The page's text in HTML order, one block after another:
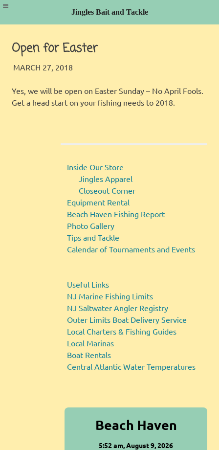
contentOpen for Easter
MARCH 27, 2018
Yes, we will be open on Easter Sunday – No April Fools.
Get a head start on your fishing needs to 2018.
Inside Our Store
Jingles Apparel
Closeout Corner
Equipment Rental
Beach Haven Fishing Report
Photo Gallery
Tips and Tackle
Calendar of Tournaments and Events
Useful Links
NJ Marine Fishing Limits
NJ Saltwater Angler Registry
Outer Limits Boat Delivery Service
Local Charters & Fishing Guides
Local Marinas
Boat Rentals
Central Atlantic Water Temperatures
Beach Haven
5:52 am, August 9, 2026
Jingles Bait and Tackle